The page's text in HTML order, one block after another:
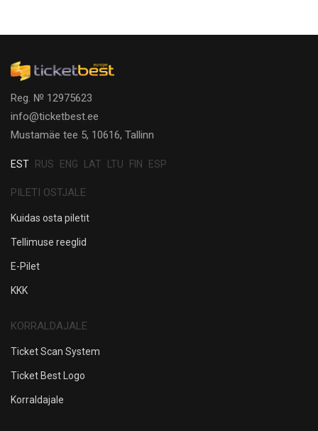
Reg. № 12975623
info@ticketbest.ee
Mustamäe tee 5, 10616, Tallinn
EST RUS ENG LAT LTU FIN ESP
PILETI OSTJALE
Kuidas osta piletit
Tellimuse reeglid
E-Pilet
KKK
KORRALDAJALE
Ticket Scan System
Ticket Best Logo
Korraldajale